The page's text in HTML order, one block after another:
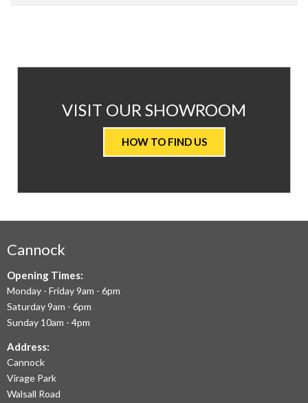
AT
VALUE
CARPETS
WE
OFFER
THE
VISIT OUR SHOWROOM
HOW TO FIND US
Cannock
Opening Times:
Monday - Friday 9am - 6pm
Saturday 9am - 6pm
Sunday 10am - 4pm
Address:
Cannock
Virage Park
Walsall Road